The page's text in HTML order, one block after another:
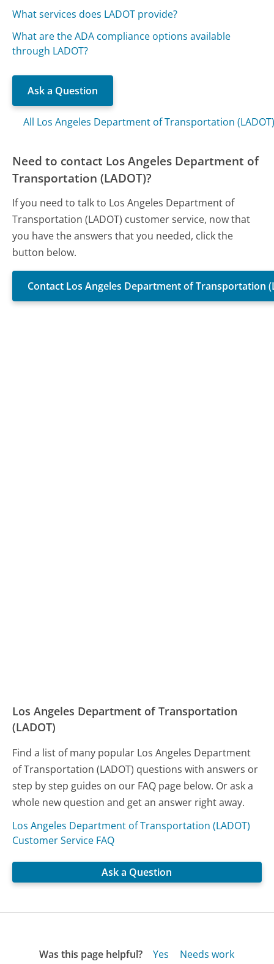
What services does LADOT provide?
What are the ADA compliance options available
through LADOT?
Ask a Question
All Los Angeles Department of Transportation
Need to contact Los Angeles Department of
Transportation (LADOT)?
If you need to talk to Los Angeles Department of
Transportation (LADOT) customer service, now that
you have the answers that you needed, click the
button below.
Contact Los Angeles Department of Transportation
Los Angeles Department of Transportation
(LADOT)
Find a list of many popular Los Angeles Department
of Transportation (LADOT) questions with answers or
step by step guides on our FAQ page below. Or ask a
whole new question and get an answer right away.
Los Angeles Department of Transportation (LADOT)
Customer Service FAQ
Ask a Question
Was this page helpful? Yes Needs work